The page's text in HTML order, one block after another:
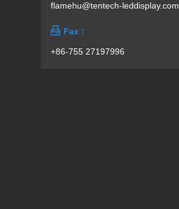
flamehu@tentech-leddisplay.com
 Fax :
+86-755 27197996